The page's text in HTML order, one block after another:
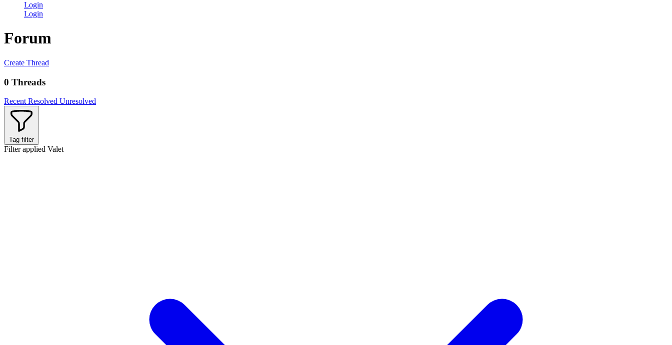
Login
Login
Forum
Create Thread
0 Threads
Recent Resolved Unresolved
Tag filter
Filter applied Valet